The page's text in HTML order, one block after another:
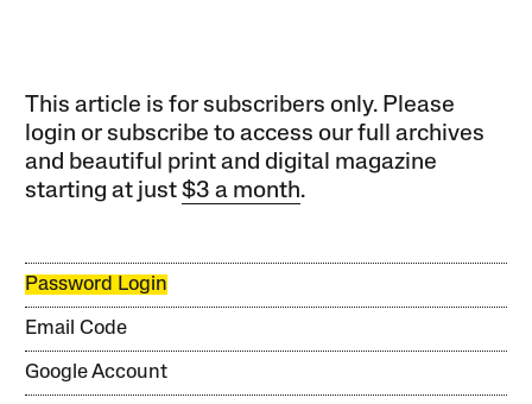
This article is for subscribers only. Please
login or subscribe to access our full archives
and beautiful print and digital magazine
starting at just$3 a month.
Password Login
Email Code
Google Account